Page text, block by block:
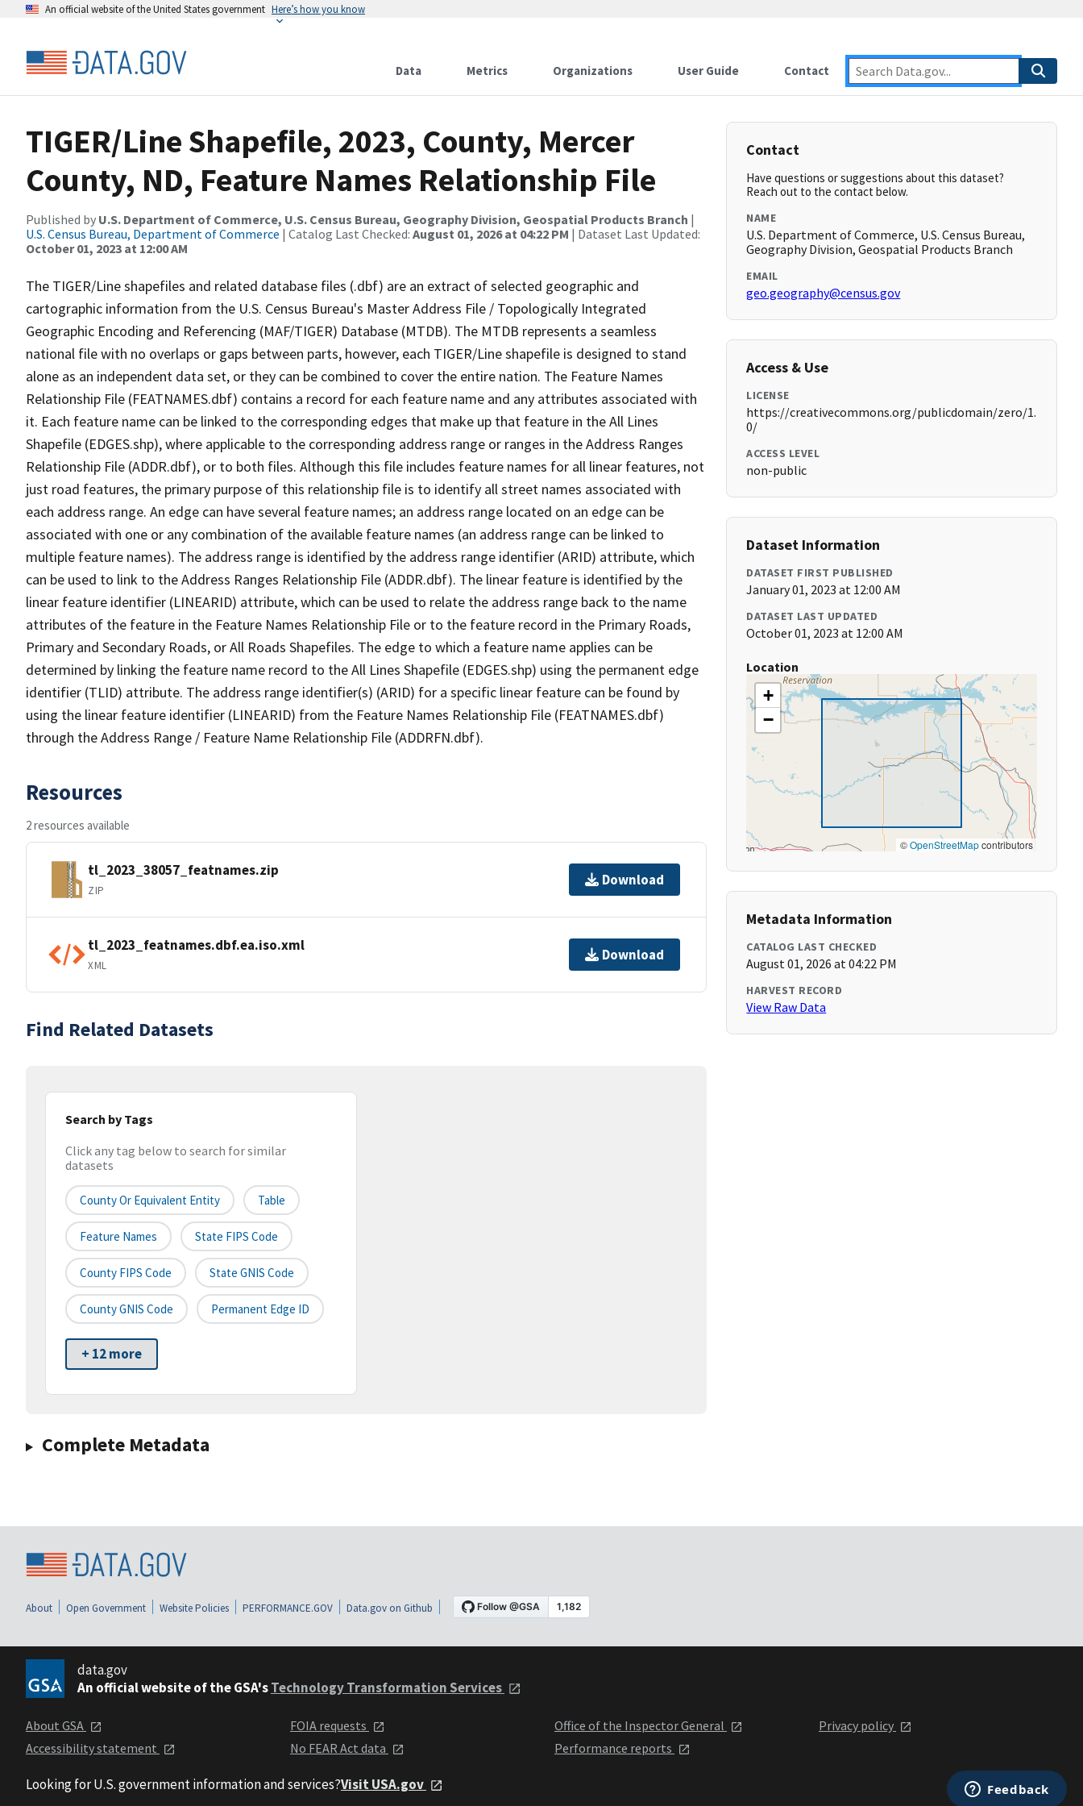
An official website of the United States government Here’s how you know
Data Metrics Organizations User Guide Contact
TIGER/Line Shapefile, 2023, County, Mercer
County, ND, Feature Names Relationship File
Published by U.S. Department of Commerce, U.S. Census Bureau, Geography Division, Geospatial Products Branch |
U.S. Census Bureau, Department of Commerce | Catalog Last Checked: August 01, 2026 at 04:22 PM | Dataset Last Updated:
October 01, 2023 at 12:00 AM
The TIGER/Line shapefiles and related database files (.dbf) are an extract of selected geographic and
cartographic information from the U.S. Census Bureau's Master Address File / Topologically Integrated
Geographic Encoding and Referencing (MAF/TIGER) Database (MTDB). The MTDB represents a seamless
national file with no overlaps or gaps between parts, however, each TIGER/Line shapefile is designed to stand
alone as an independent data set, or they can be combined to cover the entire nation. The Feature Names
Relationship File (FEATNAMES.dbf) contains a record for each feature name and any attributes associated with
it. Each feature name can be linked to the corresponding edges that make up that feature in the All Lines
Shapefile (EDGES.shp), where applicable to the corresponding address range or ranges in the Address Ranges
Relationship File (ADDR.dbf), or to both files. Although this file includes feature names for all linear features, not
just road features, the primary purpose of this relationship file is to identify all street names associated with
each address range. An edge can have several feature names; an address range located on an edge can be
associated with one or any combination of the available feature names (an address range can be linked to
multiple feature names). The address range is identified by the address range identifier (ARID) attribute, which
can be used to link to the Address Ranges Relationship File (ADDR.dbf). The linear feature is identified by the
linear feature identifier (LINEARID) attribute, which can be used to relate the address range back to the name
attributes of the feature in the Feature Names Relationship File or to the feature record in the Primary Roads,
Primary and Secondary Roads, or All Roads Shapefiles. The edge to which a feature name applies can be
determined by linking the feature name record to the All Lines Shapefile (EDGES.shp) using the permanent edge
identifier (TLID) attribute. The address range identifier(s) (ARID) for a specific linear feature can be found by
using the linear feature identifier (LINEARID) from the Feature Names Relationship File (FEATNAMES.dbf)
through the Address Range / Feature Name Relationship File (ADDRFN.dbf).
Resources
2 resources available
tl_2023_38057_featnames.zip
ZIP
Download
tl_2023_featnames.dbf.ea.iso.xml
XML
Download
Find Related Datasets
Search by Tags
Click any tag below to search for similar
datasets
County Or Equivalent Entity Table
Feature Names State FIPS Code
County FIPS Code State GNIS Code
County GNIS Code Permanent Edge ID
+ 12 more
Complete Metadata
Contact
Have questions or suggestions about this dataset?
Reach out to the contact below.
NAME
U.S. Department of Commerce, U.S. Census Bureau,
Geography Division, Geospatial Products Branch
EMAIL
geo.geography@census.gov
Access & Use
LICENSE
https://creativecommons.org/publicdomain/zero/1.
0/
ACCESS LEVEL
non-public
Dataset Information
DATASET FIRST PUBLISHED
January 01, 2023 at 12:00 AM
DATASET LAST UPDATED
October 01, 2023 at 12:00 AM
Location
+
−
©OpenStreetMapcontributors
Metadata Information
CATALOG LAST CHECKED
August 01, 2026 at 04:22 PM
HARVEST RECORD
View Raw Data
About Open Government Website Policies PERFORMANCE.GOV Data.gov on Github
data.gov
An official website of the GSA'sTechnology Transformation Services
About GSA
Accessibility statement
FOIA requests
No FEAR Act data
Office of the Inspector General
Performance reports
Privacy policy
Looking for U.S. government information and services?Visit USA.gov